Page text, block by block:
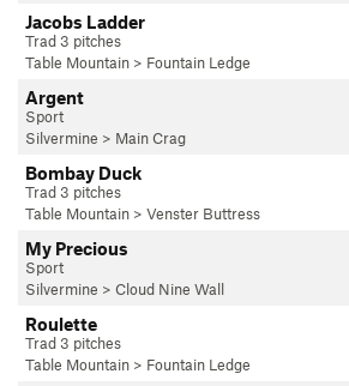
Jacobs Ladder
Trad 3 pitches
Table Mountain > Fountain Ledge
Argent
Sport
Silvermine > Main Crag
Bombay Duck
Trad 3 pitches
Table Mountain > Venster Buttress
My Precious
Sport
Silvermine > Cloud Nine Wall
Roulette
Trad 3 pitches
Table Mountain > Fountain Ledge